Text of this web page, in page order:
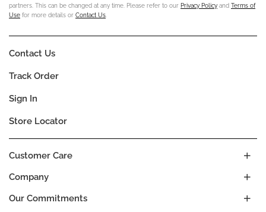
partners. This can be changed at any time. Please refer to our Privacy Policy and Terms of
Use for more details or Contact Us
Company
Our Commitments
Customer Care
Contact Us
Track Order
Sign In
Store Locator